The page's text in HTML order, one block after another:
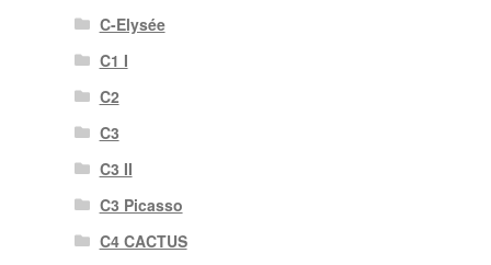
C-Elysée
C1 I
C2
C3
C3 II
C3 Picasso
C4 CACTUS